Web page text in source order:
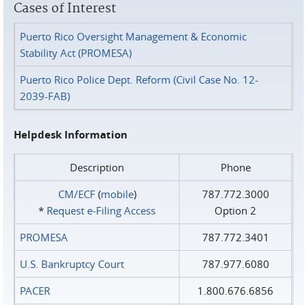
Cases of Interest
Puerto Rico Oversight Management & Economic
Stability Act (PROMESA)
Puerto Rico Police Dept. Reform (Civil Case No. 12-
2039-FAB)
Helpdesk Information
Description
Phone
CM/ECF(mobile)
* Request e‑Filing Access
787.772.3000
Option 2
PROMESA
787.772.3401
U.S. Bankruptcy Court
787.977.6080
PACER
1.800.676.6856